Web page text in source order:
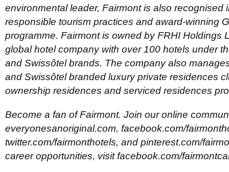
environmental leader, Fairmont is also recognised
responsible tourism practices and award-winning
programme. Fairmont is owned by FRHI Holdings
global hotel company with over 100 hotels under
and Swissôtel brands. The company also
and Swissôtel branded luxury private residences
ownership residences and serviced residences
Become a fan of Fairmont. Join our online
everyonesanoriginal.com, facebook.com/
twitter.com/fairmonthotels, and pinterest.com/
career opportunities, visit facebook.com/